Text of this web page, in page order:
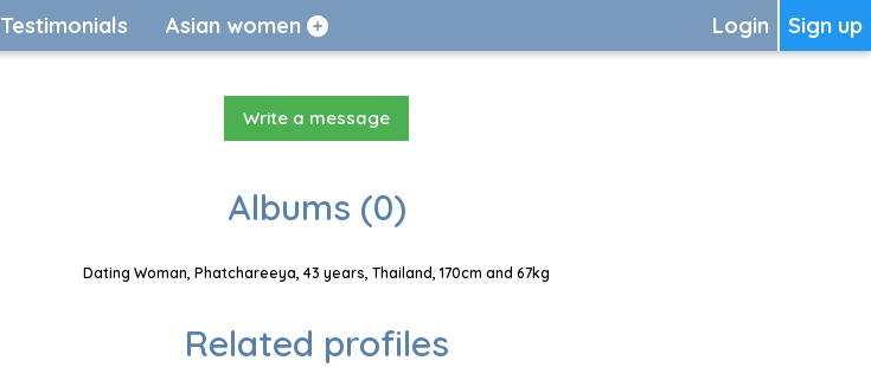
Sign up
Login
Testimonials Asian women
Write a message
Albums (0)
Dating Woman, Phatchareeya, 43 years, Thailand, 170cm and 67kg
Related profiles